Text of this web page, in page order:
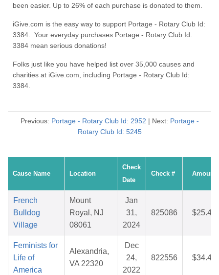
been easier. Up to 26% of each purchase is donated to them.
iGive.com is the easy way to support Portage - Rotary Club Id:
3384. Your everyday purchases Portage - Rotary Club Id:
3384 mean serious donations!
Folks just like you have helped list over 35,000 causes and
charities at iGive.com, including Portage - Rotary Club Id:
3384.
Previous: Portage - Rotary Club Id: 2952 | Next: Portage -
Rotary Club Id: 5245
Cause Name Location
Check
Date
Check # Amount
French
Bulldog
Village
Mount
Royal, NJ
08061
Jan
31,
2024
825086 $25.45
Feminists for
Life of
America
Alexandria,
VA 22320
Dec
24,
2022
822556 $34.44